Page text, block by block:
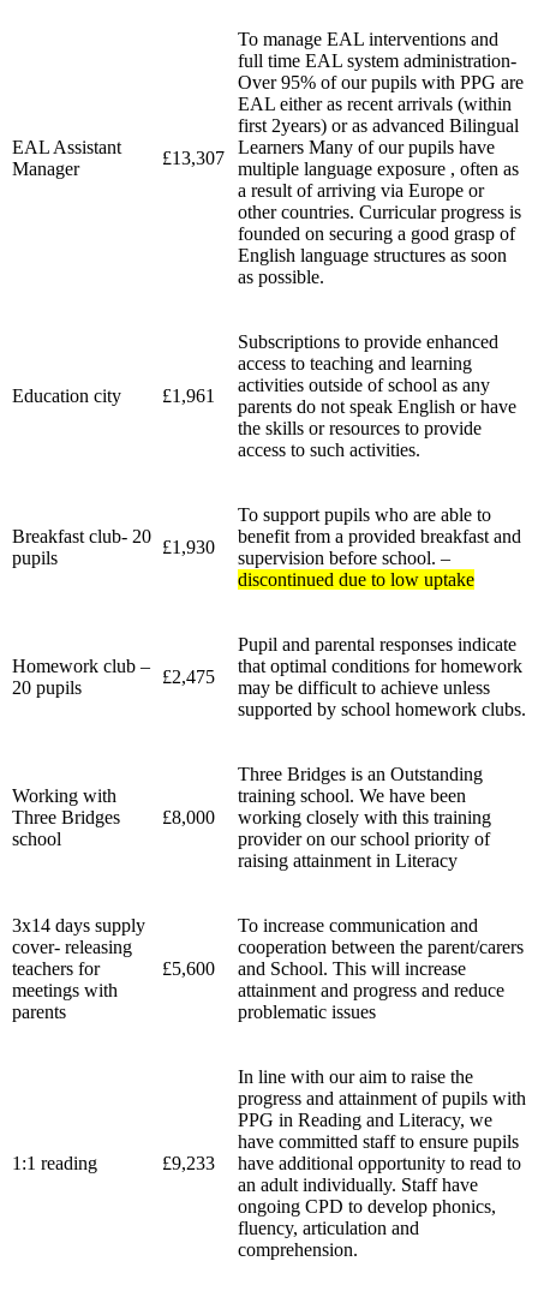
EAL Assistant
Manager
£13,307
To manage EAL interventions and
full time EAL system administration-
Over 95% of our pupils with PPG are
EAL either as recent arrivals (within
first 2years) or as advanced Bilingual
Learners Many of our pupils have
multiple language exposure , often as
a result of arriving via Europe or
other countries. Curricular progress is
founded on securing a good grasp of
English language structures as soon
as possible.
Education city £1,961
Subscriptions to provide enhanced
access to teaching and learning
activities outside of school as any
parents do not speak English or have
the skills or resources to provide
access to such activities.
Breakfast club- 20
pupils
£1,930
To support pupils who are able to
benefit from a provided breakfast and
supervision before school. –
discontinued due to low uptake
Homework club –
20 pupils
£2,475
Pupil and parental responses indicate
that optimal conditions for homework
may be difficult to achieve unless
supported by school homework clubs.
Working with
Three Bridges
school
£8,000
Three Bridges is an Outstanding
training school. We have been
working closely with this training
provider on our school priority of
raising attainment in Literacy
3x14 days supply
cover- releasing
teachers for
meetings with
parents
£5,600
To increase communication and
cooperation between the parent/carers
and School. This will increase
attainment and progress and reduce
problematic issues
1:1 reading £9,233
In line with our aim to raise the
progress and attainment of pupils with
PPG in Reading and Literacy, we
have committed staff to ensure pupils
have additional opportunity to read to
an adult individually. Staff have
ongoing CPD to develop phonics,
fluency, articulation and
comprehension.